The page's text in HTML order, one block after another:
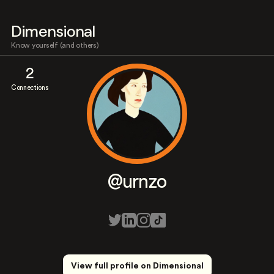
Dimensional
Know yourself (and others)
2
Connections
@urnzo
View full profile on Dimensional